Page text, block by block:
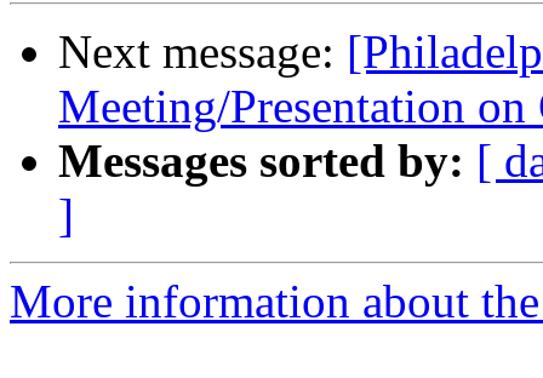
Next message:
Meeting/Presentation on
Messages sorted by: [
]
More information about